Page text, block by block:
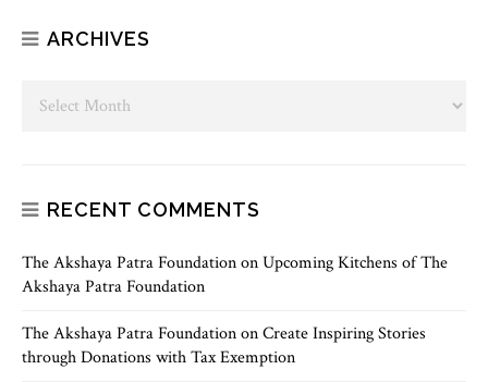
ARCHIVES
RECENT COMMENTS
The Akshaya Patra FoundationonUpcoming Kitchens of The
Akshaya Patra Foundation
The Akshaya Patra FoundationonCreate Inspiring Stories
through Donations with Tax Exemption